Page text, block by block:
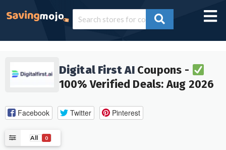
Digital First AICoupons -
100% Verified Deals: Aug 2026
Facebook Twitter Pinterest
All 0